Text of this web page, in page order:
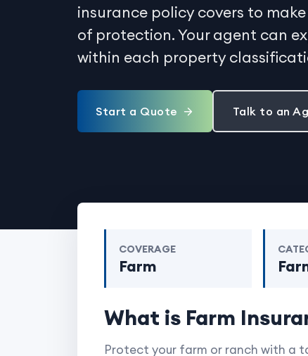
insurance policy covers to
of protection. Your agent can
within each property
Start a Quote Talk to an
COVERAGE
Farm
What is Farm
Protect your farm or ranch with a